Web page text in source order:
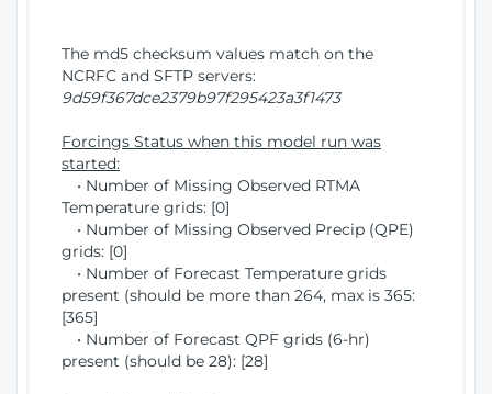
The md5 checksum values match on the
NCRFC and SFTP servers:
9d59f367dce2379b97f295423a3f1473
Forcings Status when this model run was
started:
• Number of Missing Observed RTMA
Temperature grids: [0]
• Number of Missing Observed Precip (QPE)
grids: [0]
• Number of Forecast Temperature grids
present (should be more than 264, max is 365:
[365]
• Number of Forecast QPF grids (6-hr)
present (should be 28): [28]